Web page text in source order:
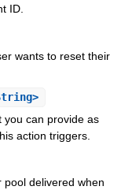
ID.
wants to reset their
you can provide as
action triggers.
delivered when